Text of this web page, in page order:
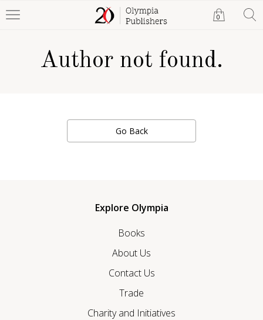
0
Author not found.
Go Back
Explore Olympia
Books
About Us
Contact Us
Trade
Charity and Initiatives